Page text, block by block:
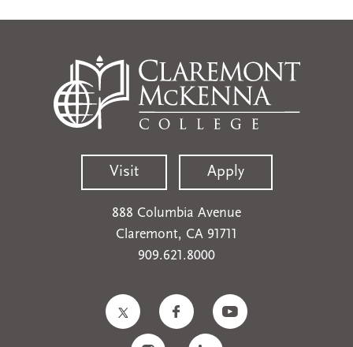
Visit Apply
888 Columbia Avenue
Claremont, CA 91711
909.621.8000